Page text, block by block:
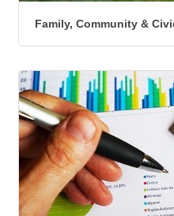
Family, Community &